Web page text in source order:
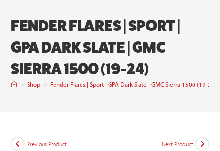
FENDER FLARES | SPORT |
GPA DARK SLATE | GMC
SIERRA 1500 (19-24)
> Shop > Fender Flares | Sport | GPA Dark Slate | GMC Sierra 1500 (19-24)
Previous Product Next Product